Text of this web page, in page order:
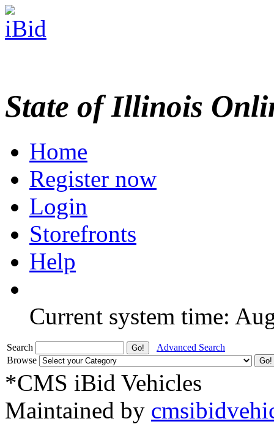
State of Illinois
Home
Register now
Login
Storefronts
Help
Current system time:
Search
Advanced Search
Browse
*CMS iBid Vehicles
Maintained by